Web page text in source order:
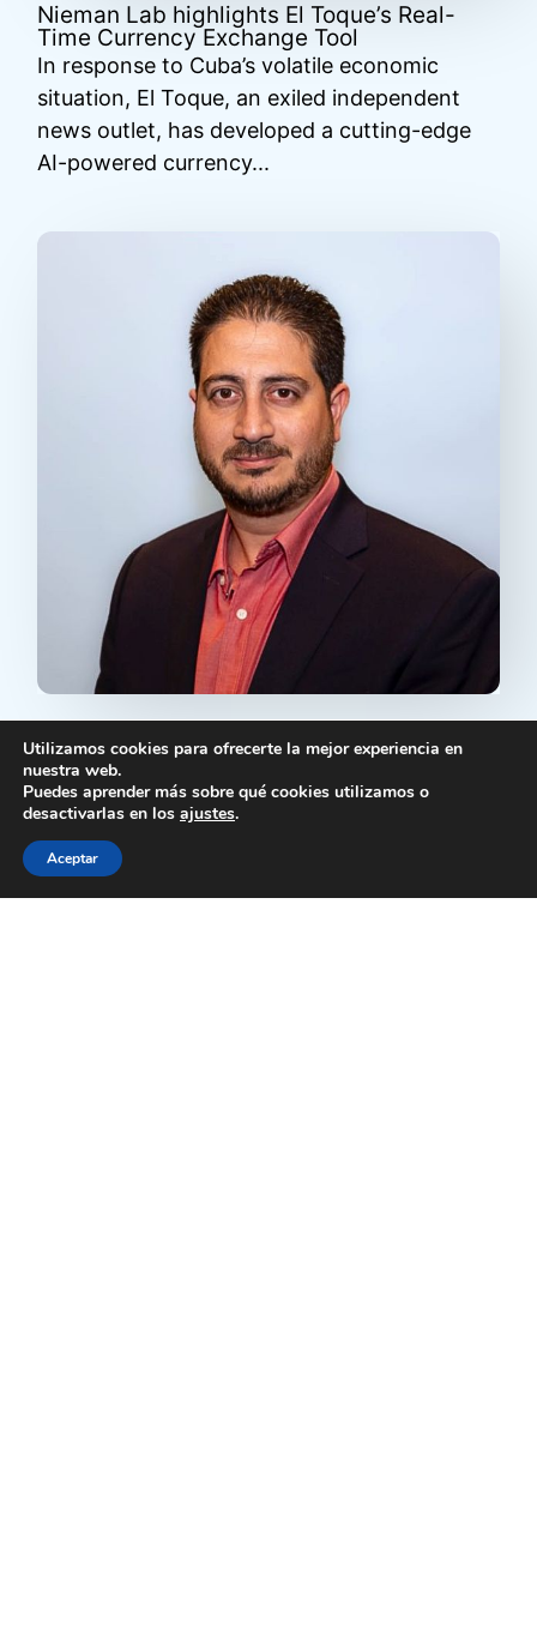
Nieman Lab highlights El Toque’s Real-
Time Currency Exchange Tool
In response to Cuba’s volatile economic
situation, El Toque, an exiled independent
news outlet, has developed a cutting-edge
AI-powered currency...
Executive Director of Mas Voces
Foundation selected as ICFJ Knight Fellow
to Support Exiled Media Initiatives
José J. Nieves, Executive Director of Mas
Voces Foundation, has been selected as one
of the newest Knight Fellows by...
Utilizamos cookies para ofrecerte la mejor experiencia en
nuestra web.
Puedes aprender más sobre qué cookies utilizamos o
desactivarlas en los ajustes.
Aceptar